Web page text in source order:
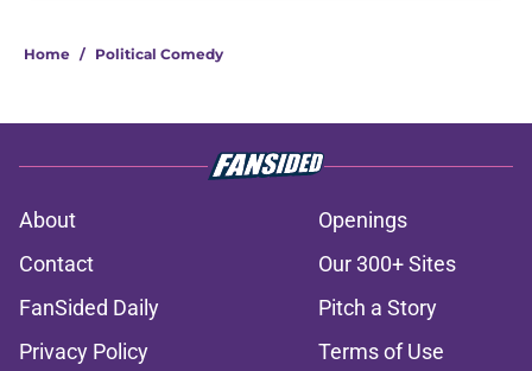
Home / Political Comedy
About
Openings
Contact
Our 300+ Sites
FanSided Daily
Pitch a Story
Privacy Policy
Terms of Use